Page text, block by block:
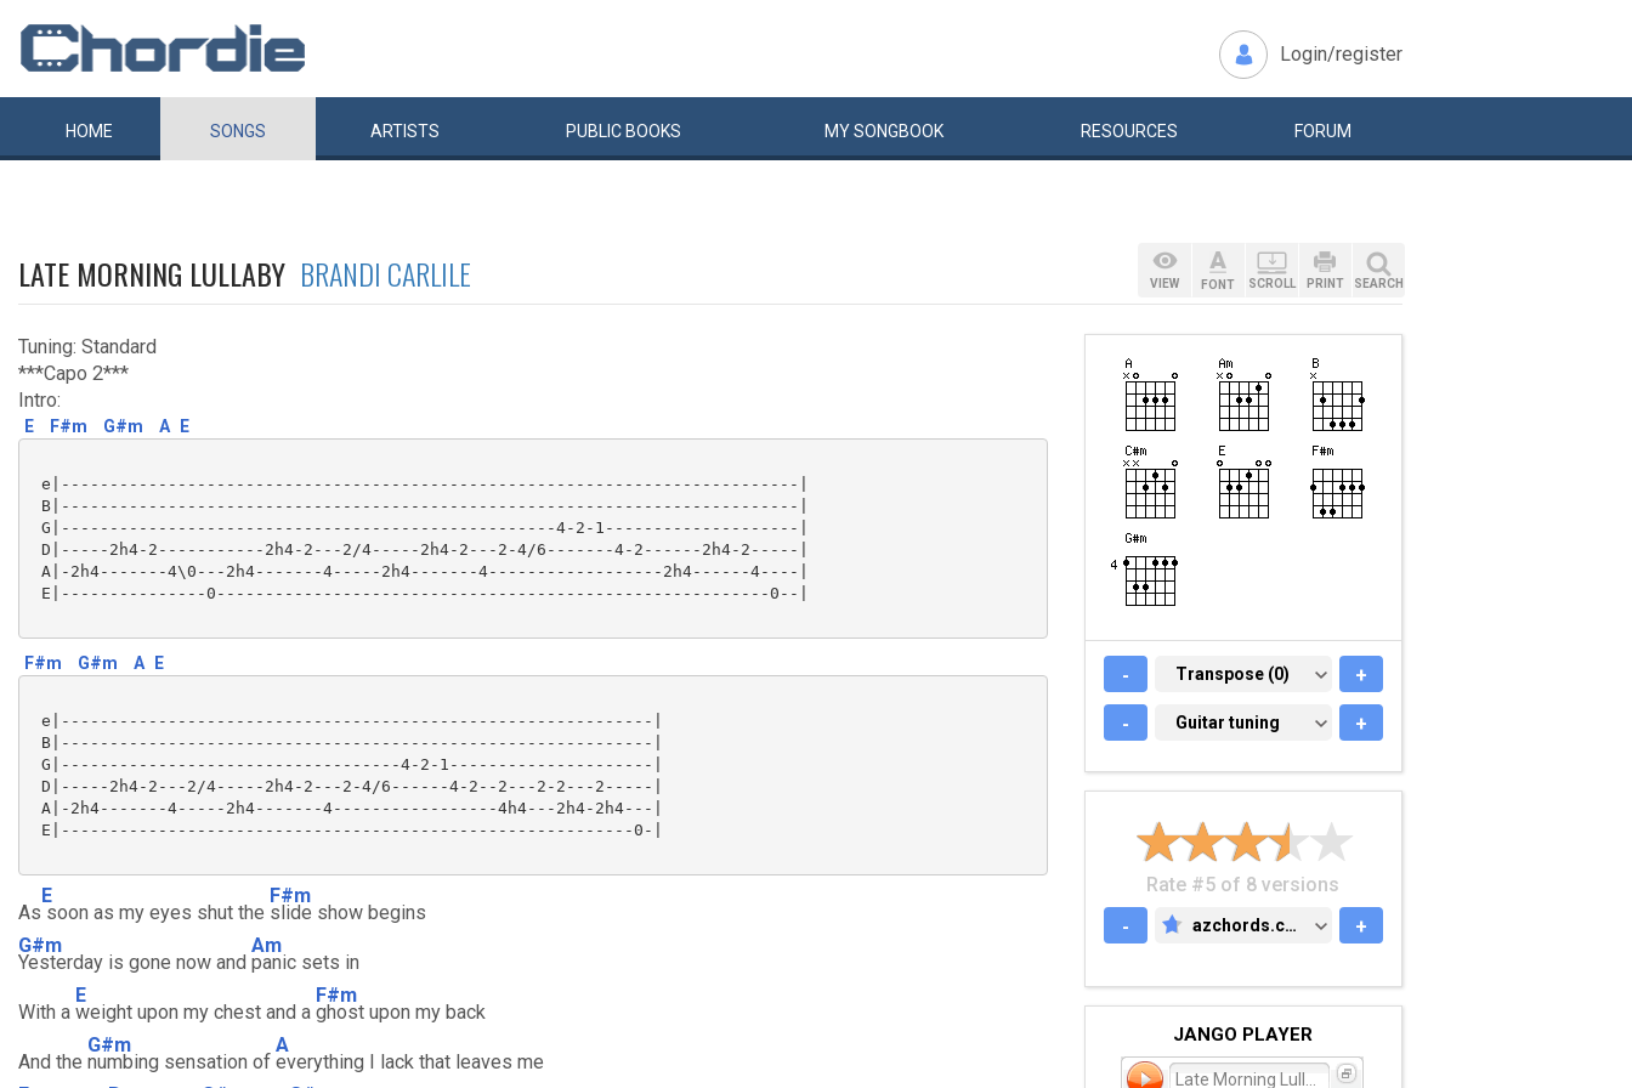
Login/register
HOME SONGS ARTISTS PUBLIC BOOKS MYSONGBOOK RESOURCES FORUM
LATE MORNING LULLABY BRANDI CARLILE
Tuning: Standard
***Capo 2***
Intro:
E F#m G#m A E
e|----------------------------------------------------------------------------|
B|----------------------------------------------------------------------------|
G|---------------------------------------------------4-2-1--------------------|
D|-----2h4-2-----------2h4-2---2/4-----2h4-2---2-4/6-------4-2------2h4-2-----|
A|-2h4-------4\0---2h4-------4-----2h4-------4------------------2h4------4----|
E|---------------0---------------------------------------------------------0--|
F#m G#m A E
e|-------------------------------------------------------------|
B|-------------------------------------------------------------|
G|-----------------------------------4-2-1---------------------|
D|-----2h4-2---2/4-----2h4-2---2-4/6------4-2--2---2-2---2-----|
A|-2h4-------4-----2h4-------4-----------------4h4---2h4-2h4---|
E|-----------------------------------------------------------0-|
As
E
soon as my eyes shut the
F#m
slide show begins
G#m
Yesterday is gone now and
Am
panic sets in
With a
E
weight upon my chest and a
F#m
ghost upon my back
And the
G#m
numbing sensation of
A
everything I lack that leaves me
VIEW FONT SCROLL PRINT SEARCH
- TRANSPOSE (0)
Transpose (0) +
- GUITAR TUNING
Guitar tuning +
Rate #5 of 8 versions
-
AZCHORDS.COM
azchords.com +
JANGO PLAYER